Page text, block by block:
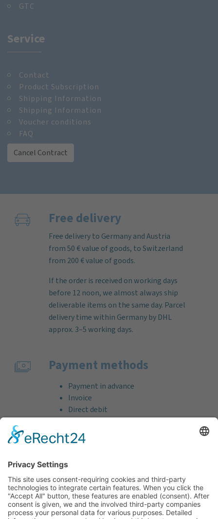
GTC
Service
Contact
Product Subscription
Shipping Information
Shipping Information
Voucher conditions
FAQ
Cancel Contract
Free delivery
Free delivery to Germany and Austria
from 50 € value of goods, to Switzerland
from 200 € value of goods.
If the order is received on working days
before 12 noon, we almost always ship
deliverable items on the same day. Parcel
delivery time within Germany by DHL
approx. 3–5 working days.
Payment methods
Payment in advance
Invoice
Direct debit
Credit card (VISA & MasterCard)
PayPal
Free consultation before and after your
purchase!